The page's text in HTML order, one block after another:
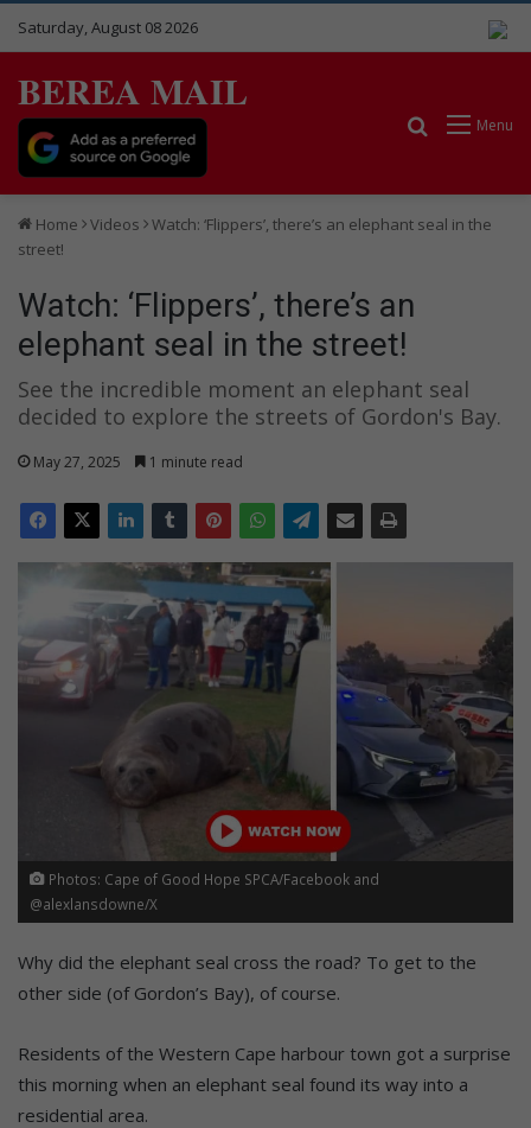
Saturday, August 08 2026
BEREA MAIL
Menu
Search for
Home Videos
Watch: ‘Flippers’, there’s an elephant seal in the
street!
Watch: ‘Flippers’, there’s an
elephant seal in the street!
See the incredible moment an elephant seal
decided to explore the streets of Gordon's Bay.
May 27, 2025 1 minute read
Photos: Cape of Good Hope SPCA/Facebook and
@alexlansdowne/X
Why did the elephant seal cross the road? To get to the
other side (of Gordon’s Bay), of course.
Residents of the Western Cape harbour town got a surprise
this morning when an elephant seal found its way into a
residential area.